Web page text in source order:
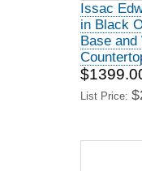
Issac
in Black
Base and
List Price: